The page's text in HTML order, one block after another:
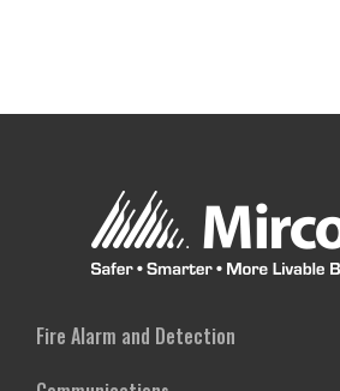
Fire Alarm and Detection